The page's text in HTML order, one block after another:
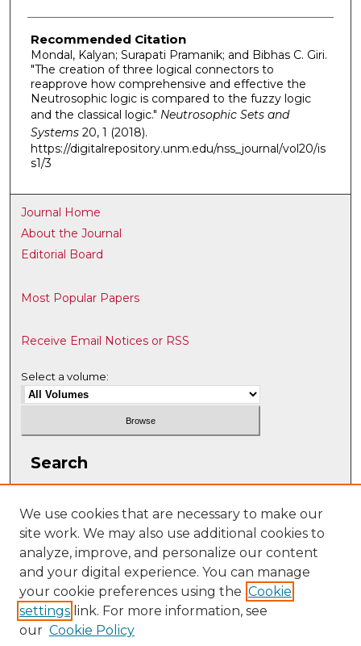
Recommended Citation
Mondal, Kalyan; Surapati Pramanik; and Bibhas C. Giri.
"The creation of three logical connectors to
reapprove how comprehensive and effective the
Neutrosophic logic is compared to the fuzzy logic
and the classical logic." Neutrosophic Sets and
Systems20, 1 (2018).
https://digitalrepository.unm.edu/nss_journal/vol20/is
s1/3
Journal Home
About the Journal
Editorial Board
Most Popular Papers
Receive Email Notices or RSS
Select a volume:
Search
Select context to search:
Advanced Search
We use cookies that are necessary to make our
site work. We may also use additional cookies to
analyze, improve, and personalize our content
and your digital experience. You can manage
your cookie preferences using the Cookie
settings link. For more information, see
our Cookie Policy